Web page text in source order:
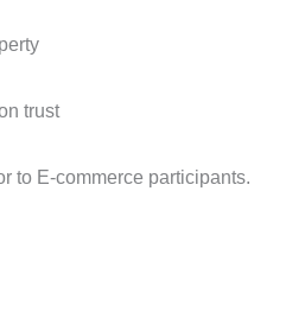
trust
to E-commerce participants.